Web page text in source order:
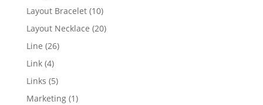
products
Layout Bracelet 1010
products
Layout Necklace 2020
Line 2626
Link 44
products
Links 55
products
Marketing 11